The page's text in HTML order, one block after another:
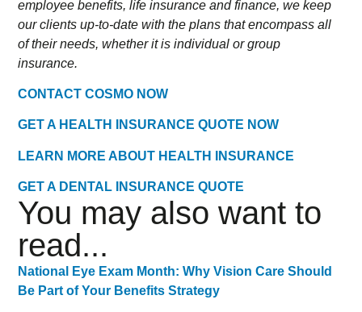
employee benefits, life insurance and finance, we keep
our clients up-to-date with the plans that encompass all
of their needs, whether it is individual or group
insurance.
CONTACT COSMO NOW
GET A HEALTH INSURANCE QUOTE NOW
LEARN MORE ABOUT HEALTH INSURANCE
GET A DENTAL INSURANCE QUOTE
You may also want to
read...
National Eye Exam Month: Why Vision Care Should
Be Part of Your Benefits Strategy